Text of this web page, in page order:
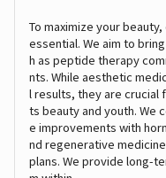
To maximize your
essential. We aim to
h as peptide therapy
nts. While aesthetic
l results, they are crucial
ts beauty and youth. We
e improvements with
nd regenerative
plans. We provide long-